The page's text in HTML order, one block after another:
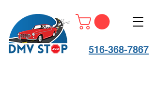
516-368-7867